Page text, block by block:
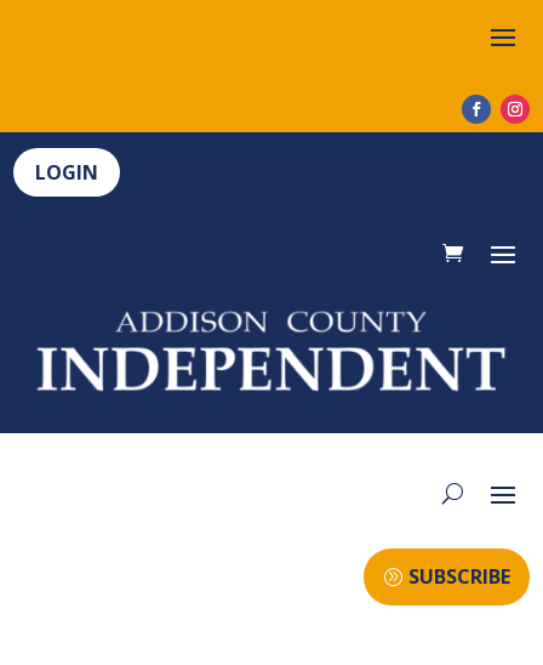
LOGIN
SUBSCRIBE